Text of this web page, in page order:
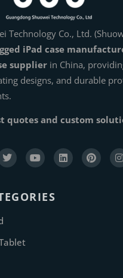
Technology Co., Ltd.
iPad case
supplier in China,
designs, and durable
quotes and custom